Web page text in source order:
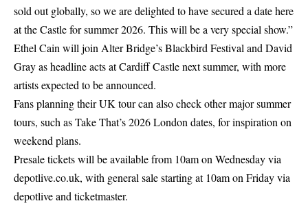
sold out globally, so we are delighted to have secured a date here
at the Castle for summer 2026. This will be a very special show.”
Ethel Cain will join Alter Bridge’s Blackbird Festival and David
Gray as headline acts at Cardiff Castle next summer, with more
artists expected to be announced.
Fans planning their UK tour can also check other major summer
tours, such asTake That’s 2026London dates, for inspiration on
weekend plans.
Presale tickets will be available from 10am on Wednesday via
depotlive.co.uk, with general sale starting at 10am on Friday via
depotlive and ticketmaster.